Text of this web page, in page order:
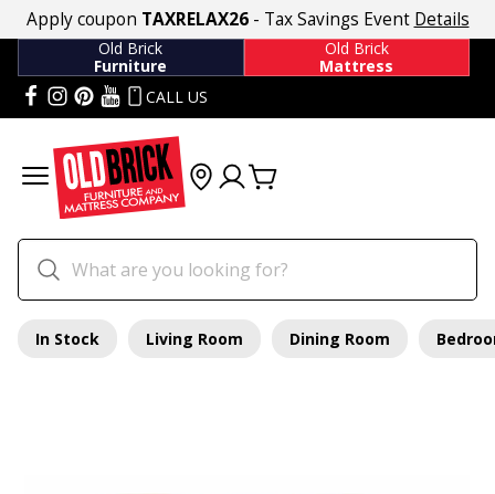
Apply coupon TAXRELAX26- Tax Savings Event Details
Old Brick
Furniture
Old Brick
Mattress
CALL US
In Stock Living Room Dining Room